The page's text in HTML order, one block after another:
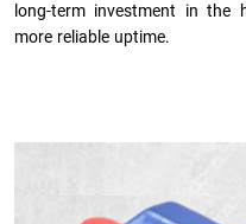
long-term investment in
more reliable uptime.